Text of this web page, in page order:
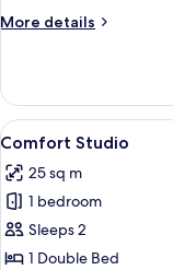
More details
More
Apartment,
Bedrooms
View
all
photos
for
Comfort
Studio
8
Comfort Studio
25 sq m
1 bedroom
Sleeps 2
1 Double Bed